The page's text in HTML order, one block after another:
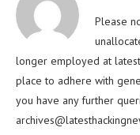
Please
longer employed at
place to adhere with
you have any further